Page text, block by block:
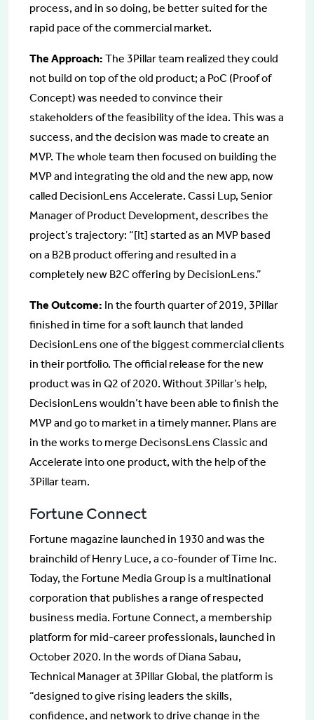
process, and in so doing, be better suited for the
rapid pace of the commercial market.
The Approach: The 3Pillar team realized they could
not build on top of the old product; a PoC (Proof of
Concept) was needed to convince their
stakeholders of the feasibility of the idea. This was a
success, and the decision was made to create an
MVP. The whole team then focused on building the
MVP and integrating the old and the new app, now
called DecisionLens Accelerate. Cassi Lup, Senior
Manager of Product Development, describes the
project’s trajectory: “[It] started as an MVP based
on a B2B product offering and resulted in a
completely new B2C offering by DecisionLens.”
The Outcome: In the fourth quarter of 2019, 3Pillar
finished in time for a soft launch that landed
DecisionLens one of the biggest commercial clients
in their portfolio. The official release for the new
product was in Q2 of 2020. Without 3Pillar’s help,
DecisionLens wouldn’t have been able to finish the
MVP and go to market in a timely manner. Plans are
in the works to merge DecisonsLens Classic and
Accelerate into one product, with the help of the
3Pillar team.
Fortune Connect
Fortune magazine launched in 1930 and was the
brainchild of Henry Luce, a co-founder of Time Inc.
Today, the Fortune Media Group is a multinational
corporation that publishes a range of respected
business media. Fortune Connect, a membership
platform for mid-career professionals, launched in
October 2020. In the words of Diana Sabau,
Technical Manager at 3Pillar Global, the platform is
“designed to give rising leaders the skills,
confidence, and network to drive change in the